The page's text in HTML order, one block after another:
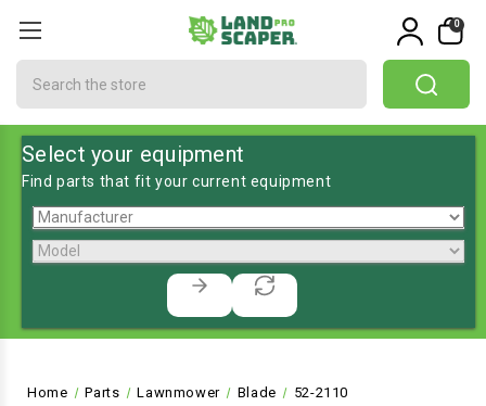
0
Select your equipment
Find parts that fit your current equipment
Home Parts Lawnmower Blade 52-2110